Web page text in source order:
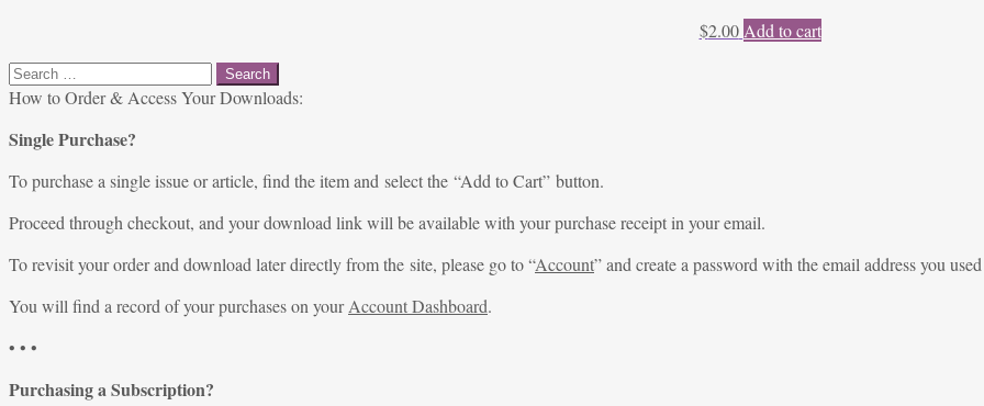
$2.00 Add to cart
Search
for:
How to Order & Access Your Downloads:
Single Purchase?
To purchase a single issue or article, find the item and select the “Add to Cart” button.
Proceed through checkout, and your download link will be available with your purchase receipt in your email.
To revisit your order and download later directly from the site, please go to “Account” and create a password with the email address you
You will find a record of your purchases on yourAccount Dashboard.
• • •
Purchasing a Subscription?